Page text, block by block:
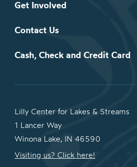
Get Involved
Contact Us
Cash, Check and Credit Card
Lilly Center for Lakes & Streams
1 Lancer Way
Winona Lake, IN 46590
Visiting us? Click here!